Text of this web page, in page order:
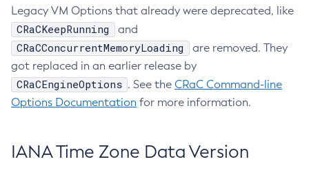
Legacy VM Options that already were deprecated, like
CRaCKeepRunning and
CRaCConcurrentMemoryLoading
are removed. They
got replaced in an earlier release by
CRaCEngineOptions . See the CRaC Command-line
Options Documentation for more information.
IANA Time Zone Data Version